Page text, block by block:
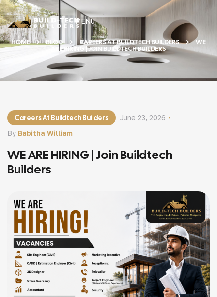
MENU
HOME BLOG CAREERS AT BUILDTECH BUILDERS
WE
ARE HIRING | JOIN BUILDTECH BUILDERS
Careers At Buildtech Builders
By Babitha William
June 23, 2026
WE ARE HIRING | Join Buildtech
Builders